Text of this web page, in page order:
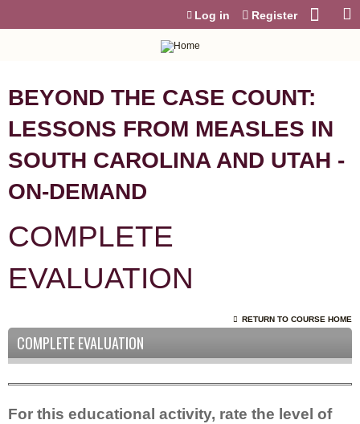
Log in Register
BEYOND THE CASE COUNT:
LESSONS FROM MEASLES IN
SOUTH CAROLINA AND UTAH -
ON-DEMAND
COMPLETE
EVALUATION
RETURN TO COURSE HOME
COMPLETE EVALUATION
For this educational activity, rate the level of